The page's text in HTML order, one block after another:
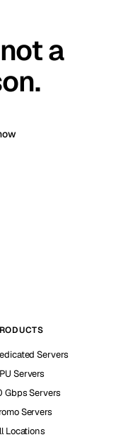
a
Servers
Servers
Gbps Servers
Servers
Locations